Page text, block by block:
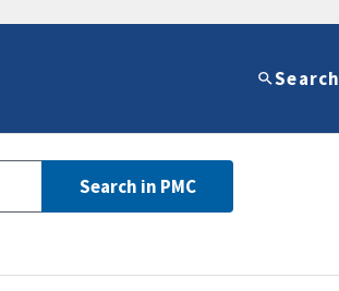
Search
Search in PMC